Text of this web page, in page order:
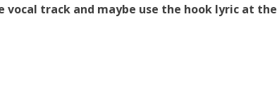
track and maybe use the hook lyric at the